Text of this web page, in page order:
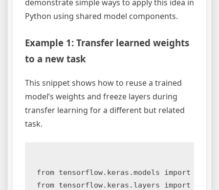
demonstrate simple ways to apply this idea in
Python using shared model components.
Example 1: Transfer learned weights
to a new task
This snippet shows how to reuse a trained
model’s weights and freeze layers during
transfer learning for a different but related
task.
from tensorflow.keras.models import
from tensorflow.keras.layers import Dense